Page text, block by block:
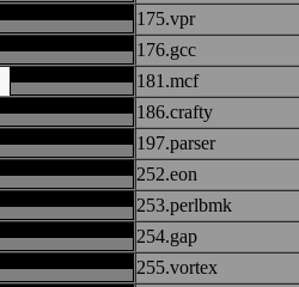
175.vpr
176.gcc
181.mcf
186.crafty
197.parser
252.eon
253.perlbmk
254.gap
255.vortex